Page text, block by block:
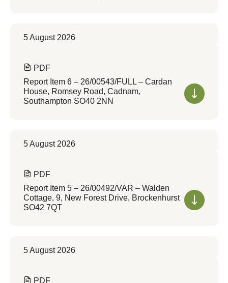
5 August 2026
PDF
Report Item 6 – 26/00543/FULL – Cardan
House, Romsey Road, Cadnam,
Southampton SO40 2NN
5 August 2026
PDF
Report Item 5 – 26/00492/VAR – Walden
Cottage, 9, New Forest Drive, Brockenhurst
SO42 7QT
5 August 2026
PDF